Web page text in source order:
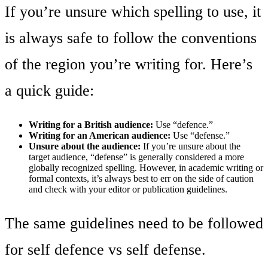
If you’re unsure which spelling to use, it
is always safe to follow the conventions
of the region you’re writing for. Here’s
a quick guide:
Writing for a British audience: Use “defence.”
Writing for an American audience: Use “defense.”
Unsure about the audience: If you’re unsure about the
target audience, “defense” is generally considered a more
globally recognized spelling. However, in academic writing or
formal contexts, it’s always best to err on the side of caution
and check with your editor or publication guidelines.
The same guidelines need to be followed
for self defence vs self defense.